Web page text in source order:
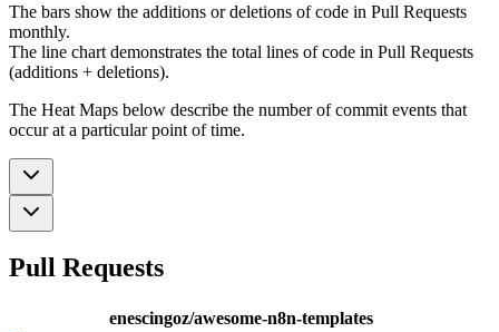
The bars show the additions or deletions of code in Pull Requests
monthly.
The line chart demonstrates the total lines of code in Pull Requests
(additions + deletions).
The Heat Maps below describe the number of commit events that
occur at a particular point of time.
Pull Requests
enescingoz/awesome-n8n-templates